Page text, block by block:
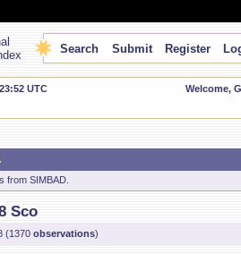
Search Submit Register
UTC Welcome,
from SIMBAD.
Sco
(1370 observations)